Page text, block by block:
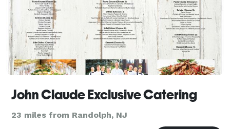
John Claude Exclusive Catering
23 miles from Randolph, NJ